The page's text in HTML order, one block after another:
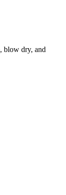
blow dry, and